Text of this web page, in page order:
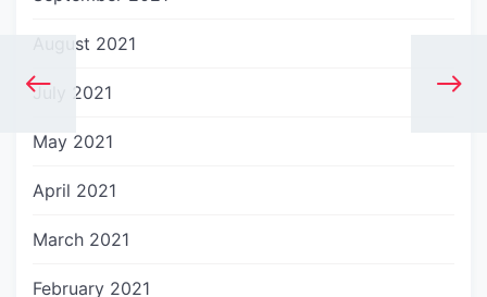
August 2021
July 2021
May 2021
April 2021
March 2021
February 2021